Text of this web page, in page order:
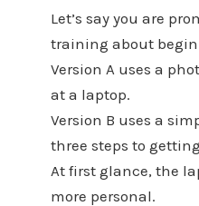
Let’s say you are
training about
Version A uses a
at a laptop.
Version B uses a
three steps to
At first glance, the
more personal.